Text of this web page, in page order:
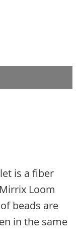
is a fiber
Loom
beads are
in the same